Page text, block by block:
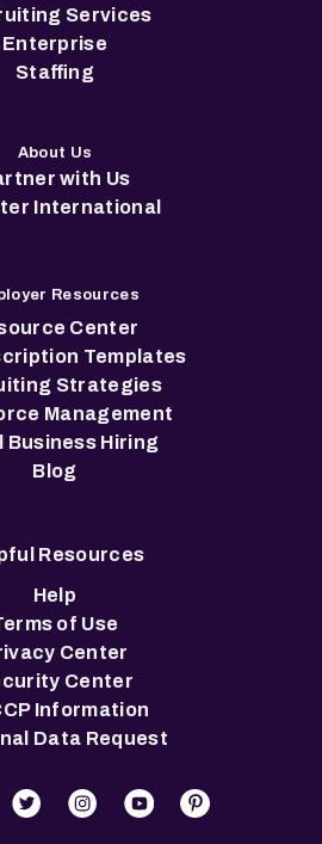
Services
Enterprise
Staffing
About Us
with Us
International
Resources
Center
Templates
Strategies
Management
Business Hiring
Blog
Resources
Help
of Use
Center
Center
Information
Data Request